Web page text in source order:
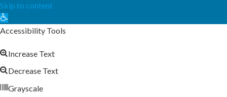
Skip to content
Open
toolbar
Accessibility Tools
Increase Text
Decrease Text
Grayscale